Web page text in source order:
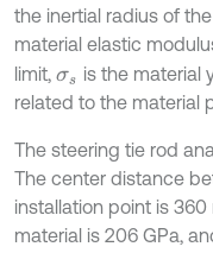
the inertial radius of
material elastic
limit, σs is the material
related to the material
The steering tie rod
The center distance
installation point is
material is 206 GPa,